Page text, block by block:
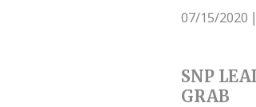
07/15/2020
SNP
GRAB